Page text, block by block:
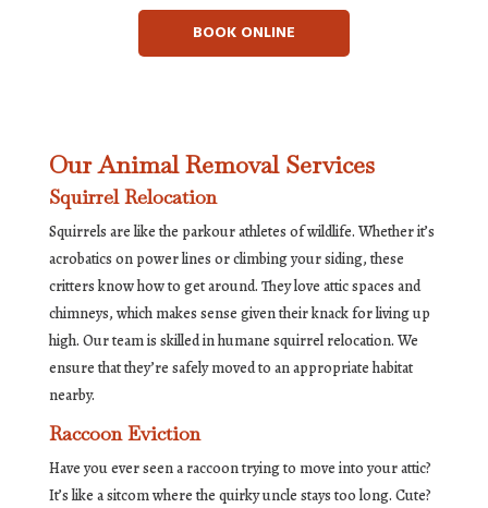
BOOK ONLINE
Our Animal Removal Services
Squirrel Relocation
Squirrels are like the parkour athletes of wildlife. Whether it’s
acrobatics on power lines or climbing your siding, these
critters know how to get around. They love attic spaces and
chimneys, which makes sense given their knack for living up
high. Our team is skilled in humane squirrel relocation. We
ensure that they’re safely moved to an appropriate habitat
nearby.
Raccoon Eviction
Have you ever seen a raccoon trying to move into your attic?
It’s like a sitcom where the quirky uncle stays too long. Cute?